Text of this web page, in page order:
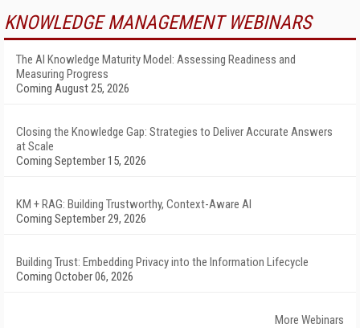
KNOWLEDGE MANAGEMENT WEBINARS
The AI Knowledge Maturity Model: Assessing Readiness and
Measuring Progress
Coming August 25, 2026
Closing the Knowledge Gap: Strategies to Deliver Accurate Answers
at Scale
Coming September 15, 2026
KM + RAG: Building Trustworthy, Context-Aware AI
Coming September 29, 2026
Building Trust: Embedding Privacy into the Information Lifecycle
Coming October 06, 2026
More Webinars